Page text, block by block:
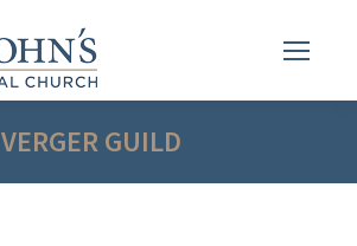
VERGER GUILD